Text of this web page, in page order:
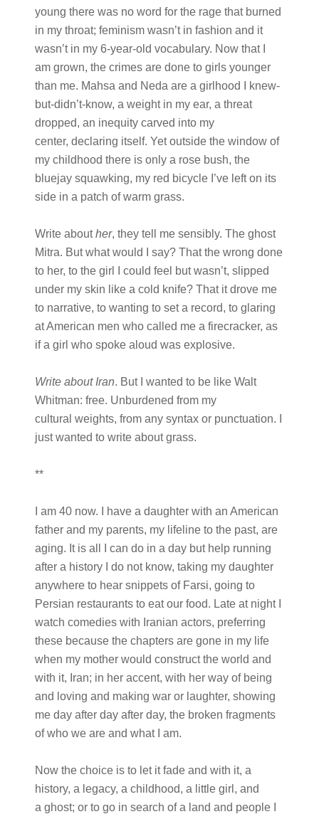
young there was no word for the rage that burned
in my throat; feminism wasn’t in fashion and it
wasn’t in my 6-year-old vocabulary. Now that I
am grown, the crimes are done to girls younger
than me. Mahsa and Neda are a girlhood I knew-
but-didn’t-know, a weight in my ear, a threat
dropped, an inequity carved into my
center, declaring itself. Yet outside the window of
my childhood there is only a rose bush, the
bluejay squawking, my red bicycle I’ve left on its
side in a patch of warm grass.
Write abouther, they tell me sensibly. The ghost
Mitra. But what would I say? That the wrong done
to her, to the girl I could feel but wasn’t, slipped
under my skin like a cold knife? That it drove me
to narrative, to wanting to set a record, to glaring
at American men who called me a firecracker, as
if a girl who spoke aloud was explosive.
Write about Iran. But I wanted to be like Walt
Whitman: free. Unburdened from my
cultural weights, from any syntax or punctuation. I
just wanted to write about grass.
**
I am 40 now. I have a daughter with an American
father and my parents, my lifeline to the past, are
aging. It is all I can do in a day but help running
after a history I do not know, taking my daughter
anywhere to hear snippets of Farsi, going to
Persian restaurants to eat our food. Late at night I
watch comedies with Iranian actors, preferring
these because the chapters are gone in my life
when my mother would construct the world and
with it, Iran; in her accent, with her way of being
and loving and making war or laughter, showing
me day after day after day, the broken fragments
of who we are and what I am.
Now the choice is to let it fade and with it, a
history, a legacy, a childhood, a little girl, and
a ghost; or to go in search of a land and people I